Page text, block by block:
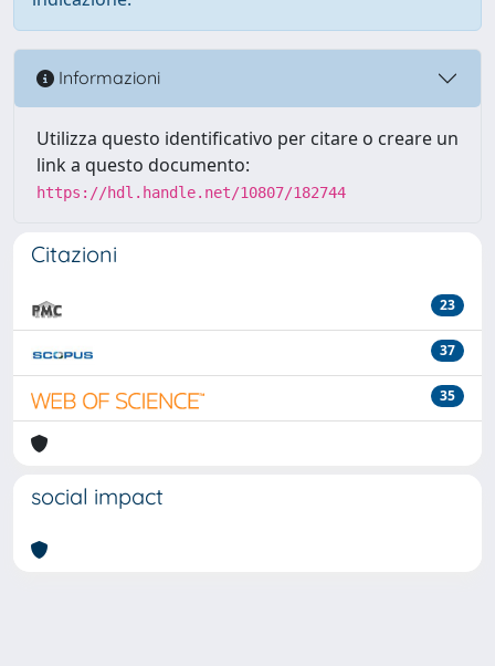
Informazioni
Utilizza questo identificativo per citare o creare un
link a questo documento:
https://hdl.handle.net/10807/182744
Citazioni
23
37
35
social impact